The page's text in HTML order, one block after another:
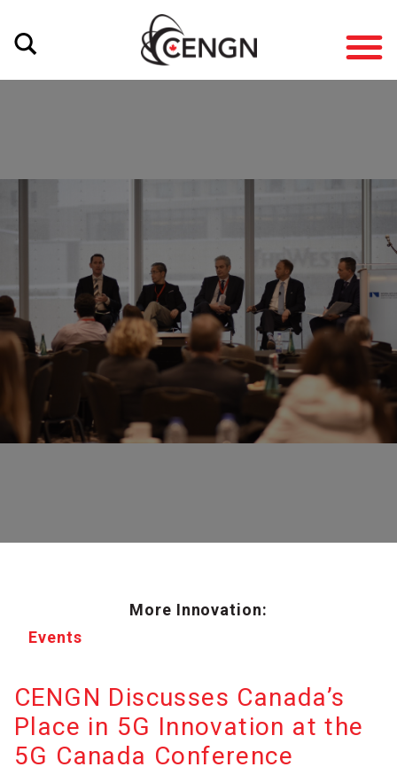
More Innovation:
Events
CENGN Discusses Canada’s
Place in 5G Innovation at the
5G Canada Conference